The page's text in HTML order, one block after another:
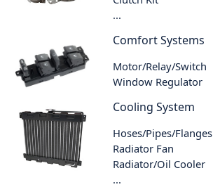
...
Comfort Systems
Motor/Relay/Switch
Window Regulator
Cooling System
Hoses/Pipes/Flanges
Radiator Fan
Radiator/Oil Cooler
...